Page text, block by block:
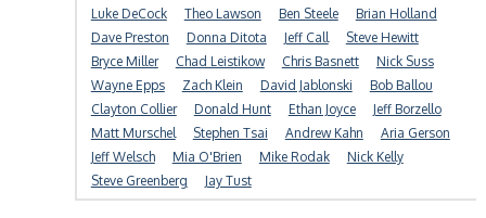
Luke DeCock
Theo Lawson Ben Steele
Brian Holland
Dave Preston
Donna Ditota Jeff Call
Steve Hewitt
Bryce Miller
Chad Leistikow Chris Basnett
Nick Suss
Wayne Epps
Zach Klein David Jablonski
Bob Ballou
Clayton Collier
Donald Hunt Ethan Joyce
Jeff Borzello
Matt Murschel
Stephen Tsai Andrew Kahn
Aria Gerson
Jeff Welsch
Mia O'Brien Mike Rodak
Nick Kelly
Steve Greenberg
Jay Tust